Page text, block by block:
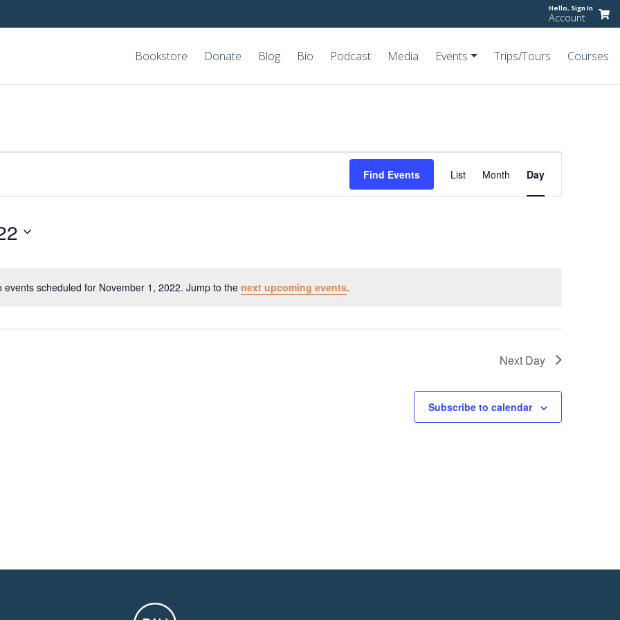
Hello, Sign In
Account
Bookstore Donate Blog Bio Podcast Media Events Trips/Tours Courses
Notice
events scheduled for November 1, 2022. Jump to the next upcoming events.
Find Events
Event
Views
Navigation
List Month Day
Next Day
Subscribe to calendar